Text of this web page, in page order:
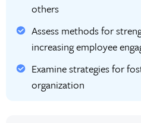
others
Assess methods for
increasing employee
Examine strategies for
organization